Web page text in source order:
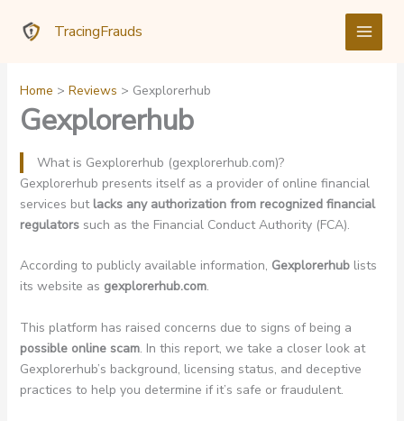
TracingFrauds
Home Reviews Gexplorerhub
Gexplorerhub
What is Gexplorerhub (gexplorerhub.com)?
Gexplorerhub presents itself as a provider of online financial
services but lacks any authorization from recognized financial
regulatorssuch as the Financial Conduct Authority (FCA).
According to publicly available information, Gexplorerhublists
its website as gexplorerhub.com.
This platform has raised concerns due to signs of being a
possible online scam. In this report, we take a closer look at
Gexplorerhub’s background, licensing status, and deceptive
practices to help you determine if it’s safe or fraudulent.